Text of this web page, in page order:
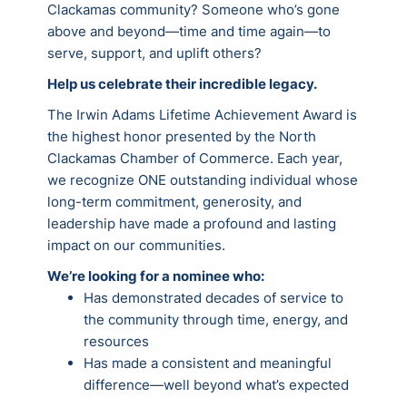
Clackamas community? Someone who’s gone
above and beyond—time and time again—to
serve, support, and uplift others?
Help us celebrate their incredible legacy.
The Irwin Adams Lifetime Achievement Award is
the highest honor presented by the North
Clackamas Chamber of Commerce. Each year,
we recognize ONE outstanding individual whose
long-term commitment, generosity, and
leadership have made a profound and lasting
impact on our communities.
We’re looking for a nominee who:
Has demonstrated decades of service to
the community through time, energy, and
resources
Has made a consistent and meaningful
difference—well beyond what’s expected